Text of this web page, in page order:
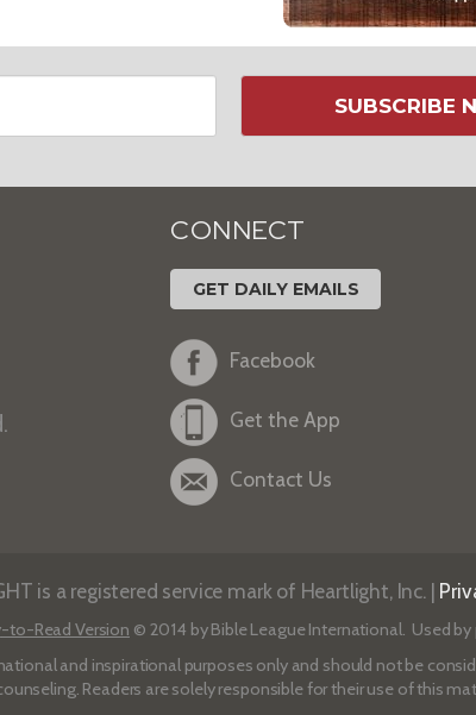
SUBSCRIBE
CONNECT
GET DAILY EMAILS
Facebook
Get the App
Contact Us
is a registered service mark of Heartlight, Inc. |
to-Read Version © 2014 by Bible League International. Used by
and inspirational purposes only and should not be
Readers are solely responsible for their use of this